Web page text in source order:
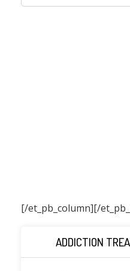
[/et_pb_column]
ADDICTION
[/